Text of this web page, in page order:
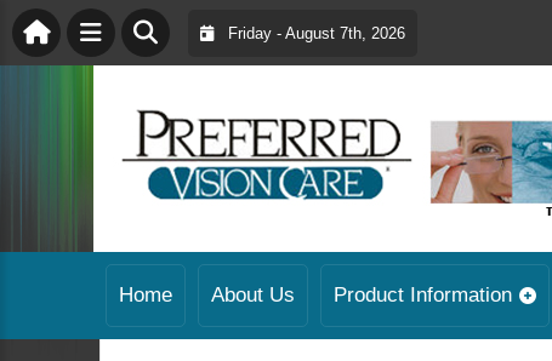
Friday - August 7th, 2026
Home About Us Product Information